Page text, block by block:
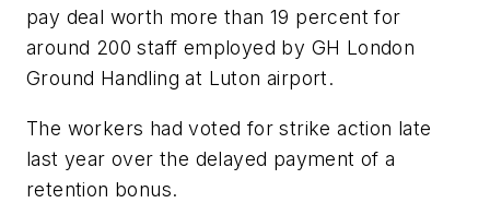
pay deal worth more than 19 percent for
around 200 staff employed by GH London
Ground Handling at Luton airport.
The workers had voted for strike action late
last year over the delayed payment of a
retention bonus.